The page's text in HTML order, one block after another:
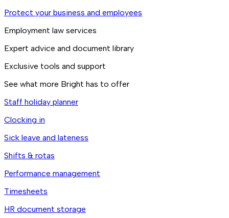
Protect your business and employees
Employment law services
Expert advice and document library
Exclusive tools and support
See what more Bright has to offer
Staff holiday planner
Clocking in
Sick leave and lateness
Shifts & rotas
Performance management
Timesheets
HR document storage